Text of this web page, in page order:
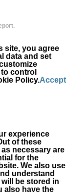
site, you agree
data and set
control
Policy.Accept
experience
of these
necessary are
for the
We also use
understand
be stored in
also have the